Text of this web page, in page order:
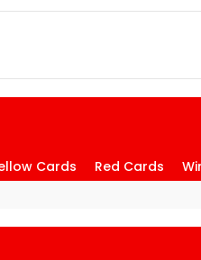
Cards Red Cards